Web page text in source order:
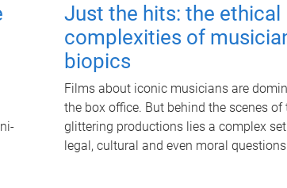
Just the hits: the ethical
complexities of
biopics
Films about iconic musicians are
the box office. But behind the scenes of
glittering productions lies a complex
legal, cultural and even moral